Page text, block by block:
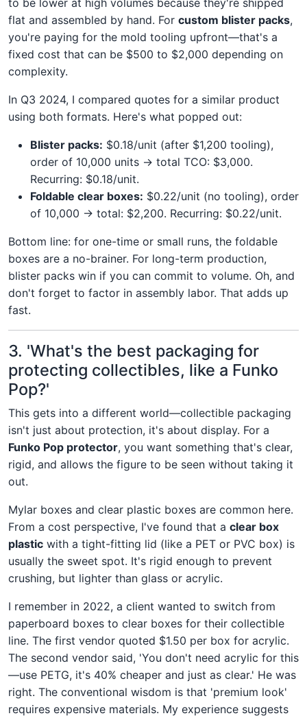
flat and assembled by hand. For custom blister packs,
you're paying for the mold tooling upfront—that's a
fixed cost that can be $500 to $2,000 depending on
complexity.
In Q3 2024, I compared quotes for a similar product
using both formats. Here's what popped out:
Blister packs: $0.18/unit (after $1,200 tooling),
order of 10,000 units → total TCO: $3,000.
Recurring: $0.18/unit.
Foldable clear boxes: $0.22/unit (no tooling), order
of 10,000 → total: $2,200. Recurring: $0.22/unit.
Bottom line: for one-time or small runs, the foldable
boxes are a no-brainer. For long-term production,
blister packs win if you can commit to volume. Oh, and
don't forget to factor in assembly labor. That adds up
fast.
3. 'What's the best packaging for
protecting collectibles, like a Funko
Pop?'
This gets into a different world—collectible packaging
isn't just about protection, it's about display. For a
Funko Pop protector, you want something that's clear,
rigid, and allows the figure to be seen without taking it
out.
Mylar boxes and clear plastic boxes are common here.
From a cost perspective, I've found that a clear box
plastic with a tight-fitting lid (like a PET or PVC box) is
usually the sweet spot. It's rigid enough to prevent
crushing, but lighter than glass or acrylic.
I remember in 2022, a client wanted to switch from
paperboard boxes to clear boxes for their collectible
line. The first vendor quoted $1.50 per box for acrylic.
The second vendor said, 'You don't need acrylic for this
—use PETG, it's 40% cheaper and just as clear.' He was
right. The conventional wisdom is that 'premium look'
requires expensive materials. My experience suggests